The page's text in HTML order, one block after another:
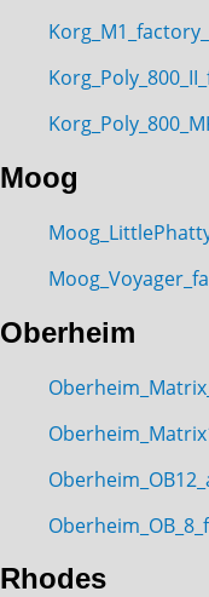
Moog
Oberheim
Rhodes